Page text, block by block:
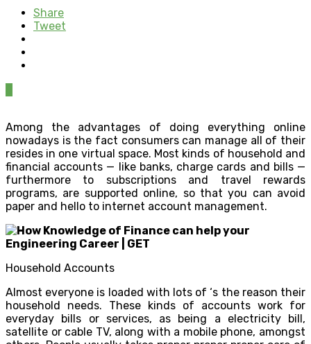
Share
Tweet
Among the advantages of doing everything online
nowadays is the fact consumers can manage all of their
resides in one virtual space. Most kinds of household and
financial accounts — like banks, charge cards and bills —
furthermore to subscriptions and travel rewards
programs, are supported online, so that you can avoid
paper and hello to internet account management.
Household Accounts
Almost everyone is loaded with lots of ‘s the reason their
household needs. These kinds of accounts work for
everyday bills or services, as being a electricity bill,
satellite or cable TV, along with a mobile phone, amongst